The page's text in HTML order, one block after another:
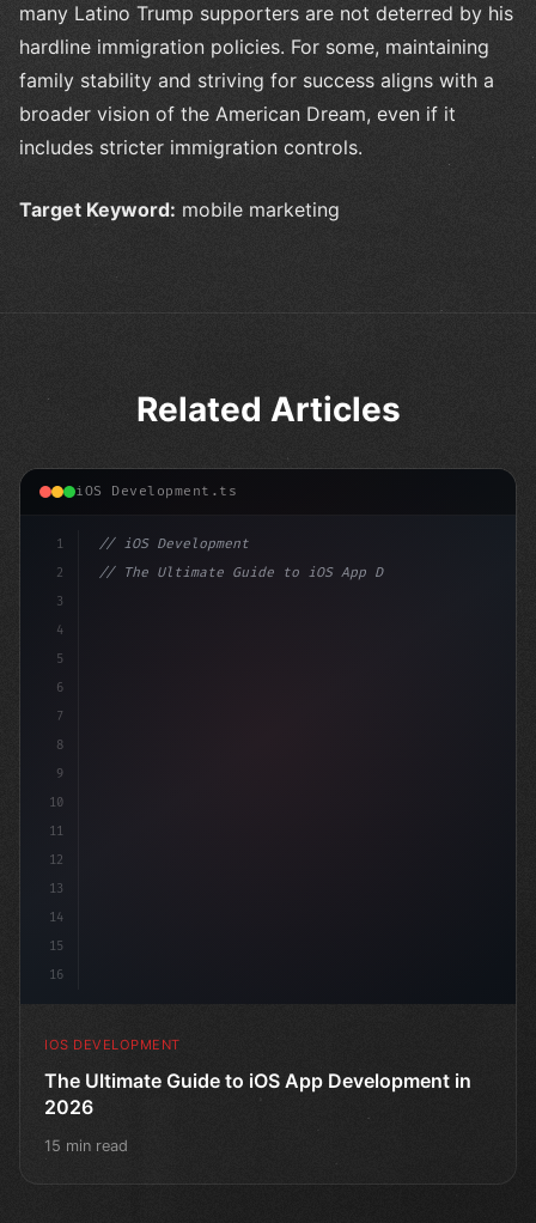
many Latino Trump supporters are not deterred by his
hardline immigration policies. For some, maintaining
family stability and striving for success aligns with a
broader vision of the American Dream, even if it
includes stricter immigration controls.
Target Keyword: mobile marketing
Related Articles
iOS Development.ts
1
2
3
4
5
6
7
8
9
10
11
12
13
14
15
16
// iOS Development
// The Ultimate Guide to iOS App Developmen...
IOS DEVELOPMENT
The Ultimate Guide to iOS App Development in
2026
15 min read